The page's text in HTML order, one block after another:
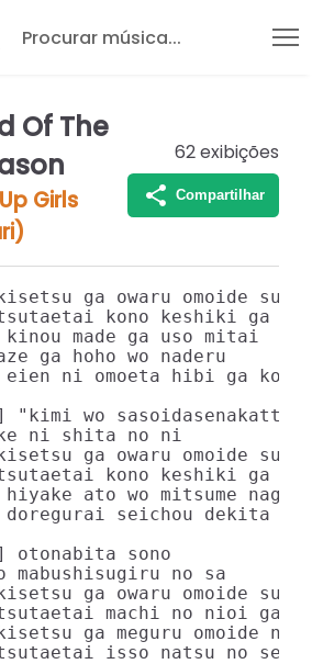
Procurar música...
Of The
Girls
62exibições
Compartilhar
ga owaru omoide
kono keshiki ga
made ga uso mitai
ga hoho wo naderu
ni omoeta hibi ga
"kimi wo sasoidasenakatta"
ni shita no ni
ga owaru omoide
kono keshiki ga
ato wo mitsume
seichou dekita
otonabita sono
mabushisugiru no sa
ga owaru omoide
machi no nioi ga
ga meguru omoide
isso natsu no sei